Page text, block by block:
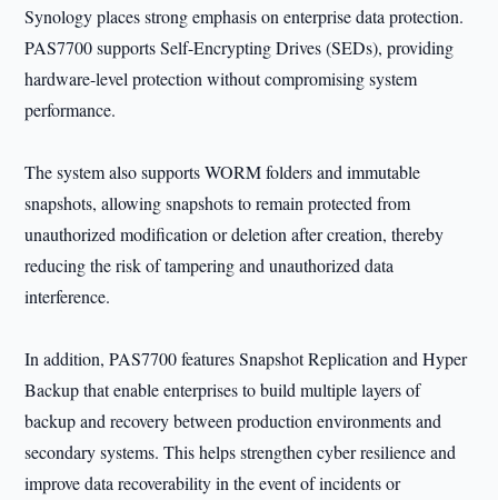
Synology places strong emphasis on enterprise data protection.
PAS7700 supports Self-Encrypting Drives (SEDs), providing
hardware-level protection without compromising system
performance.
The system also supports WORM folders and immutable
snapshots, allowing snapshots to remain protected from
unauthorized modification or deletion after creation, thereby
reducing the risk of tampering and unauthorized data
interference.
In addition, PAS7700 features Snapshot Replication and Hyper
Backup that enable enterprises to build multiple layers of
backup and recovery between production environments and
secondary systems. This helps strengthen cyber resilience and
improve data recoverability in the event of incidents or